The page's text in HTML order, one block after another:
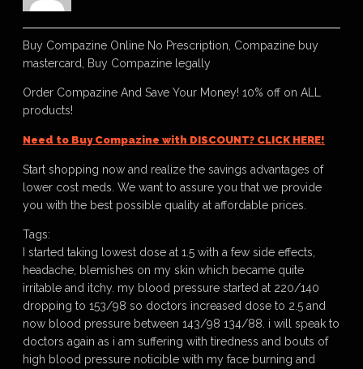
Buy Compazine Online No Prescription, Compazine buy
mastercard, Buy Compazine legally
Order Compazine And Save Your Money! 10% off on ALL
products!
Need to Buy Compazine with DISCOUNT? CLICK HERE!
Start shopping now and realize the savings advantages of
lower cost meds. We want to assure you that we provide
you with the best possible quality at affordable prices.
Tags:
I started taking lowest dose at 1.5 with a few side effects,
headache, blemishes on my skin which became quite
irritable and itchy. my blood pressure started at 220/140
dropping to 153/98 so doctors increased dose to 2.5 and
now blood pressure between 143/98 134/88. i will speak to
doctors again as i am suffering with tiredness and bouts of
high blood pressure noticible with my face burning and